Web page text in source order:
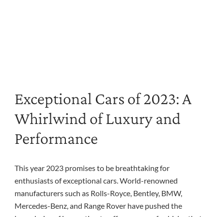
Exceptional Cars of 2023: A
Whirlwind of Luxury and
Performance
This year 2023 promises to be breathtaking for
enthusiasts of exceptional cars. World-renowned
manufacturers such as Rolls-Royce, Bentley, BMW,
Mercedes-Benz, and Range Rover have pushed the